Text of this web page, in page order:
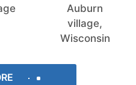
Auburn
village,
Wisconsin